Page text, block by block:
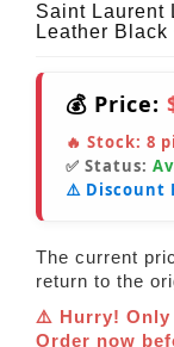
Saint Laurent
Leather Black
💰 Price:
🔥 Stock: 8
✅ Status:
⚠️ Discount
The current
return to the
⚠️ Hurry! Only
Order now